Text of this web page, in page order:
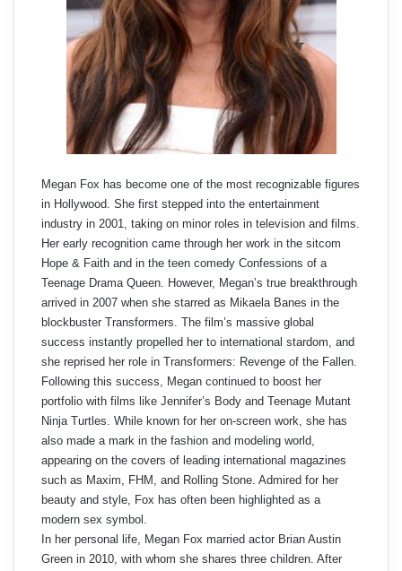
Megan Fox has become one of the most recognizable figures
in Hollywood. She first stepped into the entertainment
industry in 2001, taking on minor roles in television and films.
Her early recognition came through her work in the sitcom
Hope & Faith and in the teen comedy Confessions of a
Teenage Drama Queen. However, Megan’s true breakthrough
arrived in 2007 when she starred as Mikaela Banes in the
blockbuster Transformers. The film’s massive global
success instantly propelled her to international stardom, and
she reprised her role in Transformers: Revenge of the Fallen.
Following this success, Megan continued to boost her
portfolio with films like Jennifer’s Body and Teenage Mutant
Ninja Turtles. While known for her on-screen work, she has
also made a mark in the fashion and modeling world,
appearing on the covers of leading international magazines
such as Maxim, FHM, and Rolling Stone. Admired for her
beauty and style, Fox has often been highlighted as a
modern sex symbol.
In her personal life, Megan Fox married actor Brian Austin
Green in 2010, with whom she shares three children. After